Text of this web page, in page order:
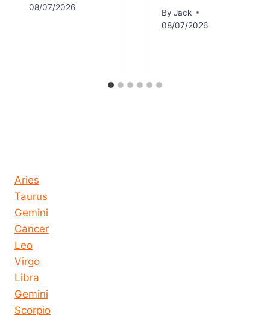
08/07/2026
By Jack
08/07/2026
Aries
Taurus
Gemini
Cancer
Leo
Virgo
Libra
Gemini
Scorpio